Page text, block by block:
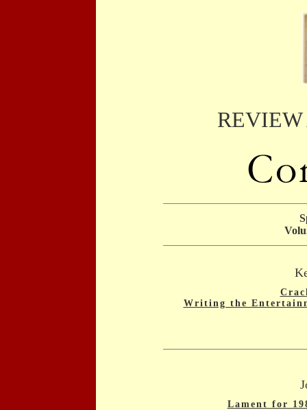
Writing the
Lament for